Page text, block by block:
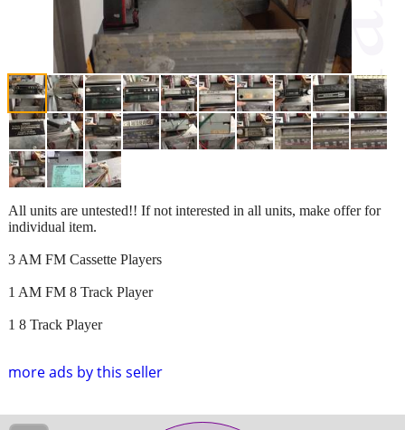
more ads by this seller
All units are untested!! If not interested in all units, make offer for
individual item.
3 AM FM Cassette Players
1 AM FM 8 Track Player
1 8 Track Player